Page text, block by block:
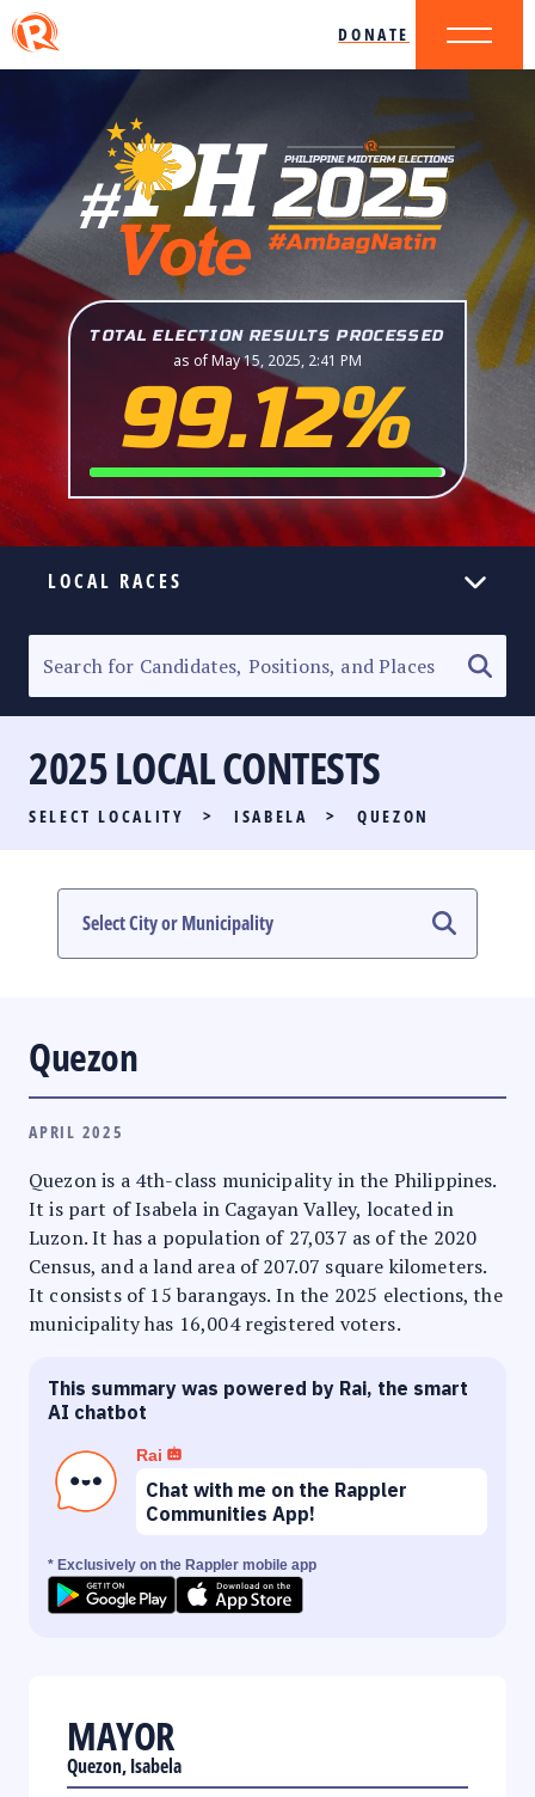
DONATE
TOTAL ELECTION RESULTS PROCESSED
as of May 15, 2025, 2:41 PM
99.12%
LOCAL RACES
SENATORIAL RACE
PARTY LIST RACE
LOCAL RACES
MULTIMEDIA
2025 LOCAL CONTESTS
SELECT LOCALITY > ISABELA > QUEZON
Quezon
APRIL 2025
Quezon is a 4th-class municipality in the Philippines.
It is part of Isabela in Cagayan Valley, located in
Luzon. It has a population of 27,037 as of the 2020
Census, and a land area of 207.07 square kilometers.
It consists of 15 barangays. In the 2025 elections, the
municipality has 16,004 registered voters.
This summary was powered by Rai, the smart
AI chatbot
Rai
Chat with me on the Rappler
Communities App!
* Exclusively on the Rappler mobile app
MAYOR
Quezon, Isabela